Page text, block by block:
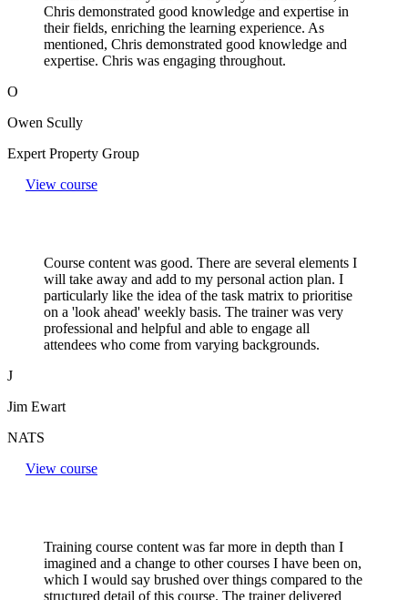
Chris demonstrated good knowledge and expertise in
their fields, enriching the learning experience. As
mentioned, Chris demonstrated good knowledge and
expertise. Chris was engaging throughout.
O
Owen Scully
Expert Property Group
View course
Course content was good. There are several elements I
will take away and add to my personal action plan. I
particularly like the idea of the task matrix to prioritise
on a 'look ahead' weekly basis. The trainer was very
professional and helpful and able to engage all
attendees who come from varying backgrounds.
J
Jim Ewart
NATS
View course
Training course content was far more in depth than I
imagined and a change to other courses I have been on,
which I would say brushed over things compared to the
structured detail of this course. The trainer delivered